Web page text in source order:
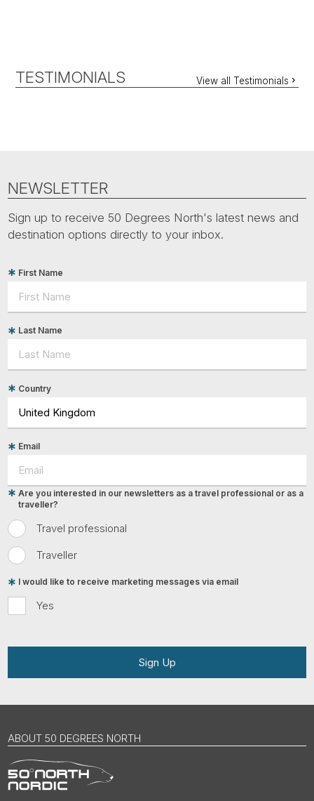
TESTIMONIALS View all Testimonials
NEWSLETTER
Sign up to receive 50 Degrees North's latest news and
destination options directly to your inbox.
First Name
Last Name
Country
Email
Travel professional
Traveller
Are you interested in our newsletters as a travel professional or as a
traveller?
Yes
I would like to receive marketing messages via email
Sign Up
ABOUT 50 DEGREES NORTH